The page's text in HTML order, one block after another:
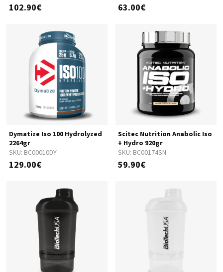
102.90€ 63.00€
SKU: BC00010DY
Dymatize Iso 100 Hydrolyzed
2264gr
129.00€
SKU: BC00174SN
Scitec Nutrition Anabolic Iso
+ Hydro 920gr
59.90€